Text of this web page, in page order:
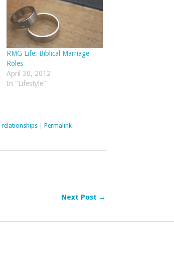
RMG Life: Biblical Marriage
Roles
April 30, 2012
In "Lifestyle"
relationships Permalink
Next Post →